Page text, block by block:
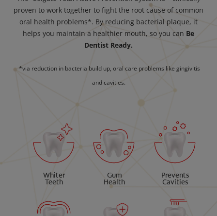
proven to work together to fight the root cause of common
oral health problems*. By reducing bacterial plaque, it
helps you maintain a healthier mouth, so you can Be
Dentist Ready.
*via reduction in bacteria build up, oral care problems like gingivitis
and cavities.
Whiter
Teeth
Gum
Health
Prevents
Cavities